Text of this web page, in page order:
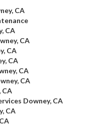
CA
CA
CA
CA
CA
CA
CA
CA
Downey, CA
CA